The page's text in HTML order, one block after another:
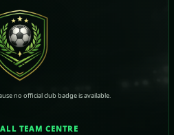
no official club badge is available.
TEAM CENTRE